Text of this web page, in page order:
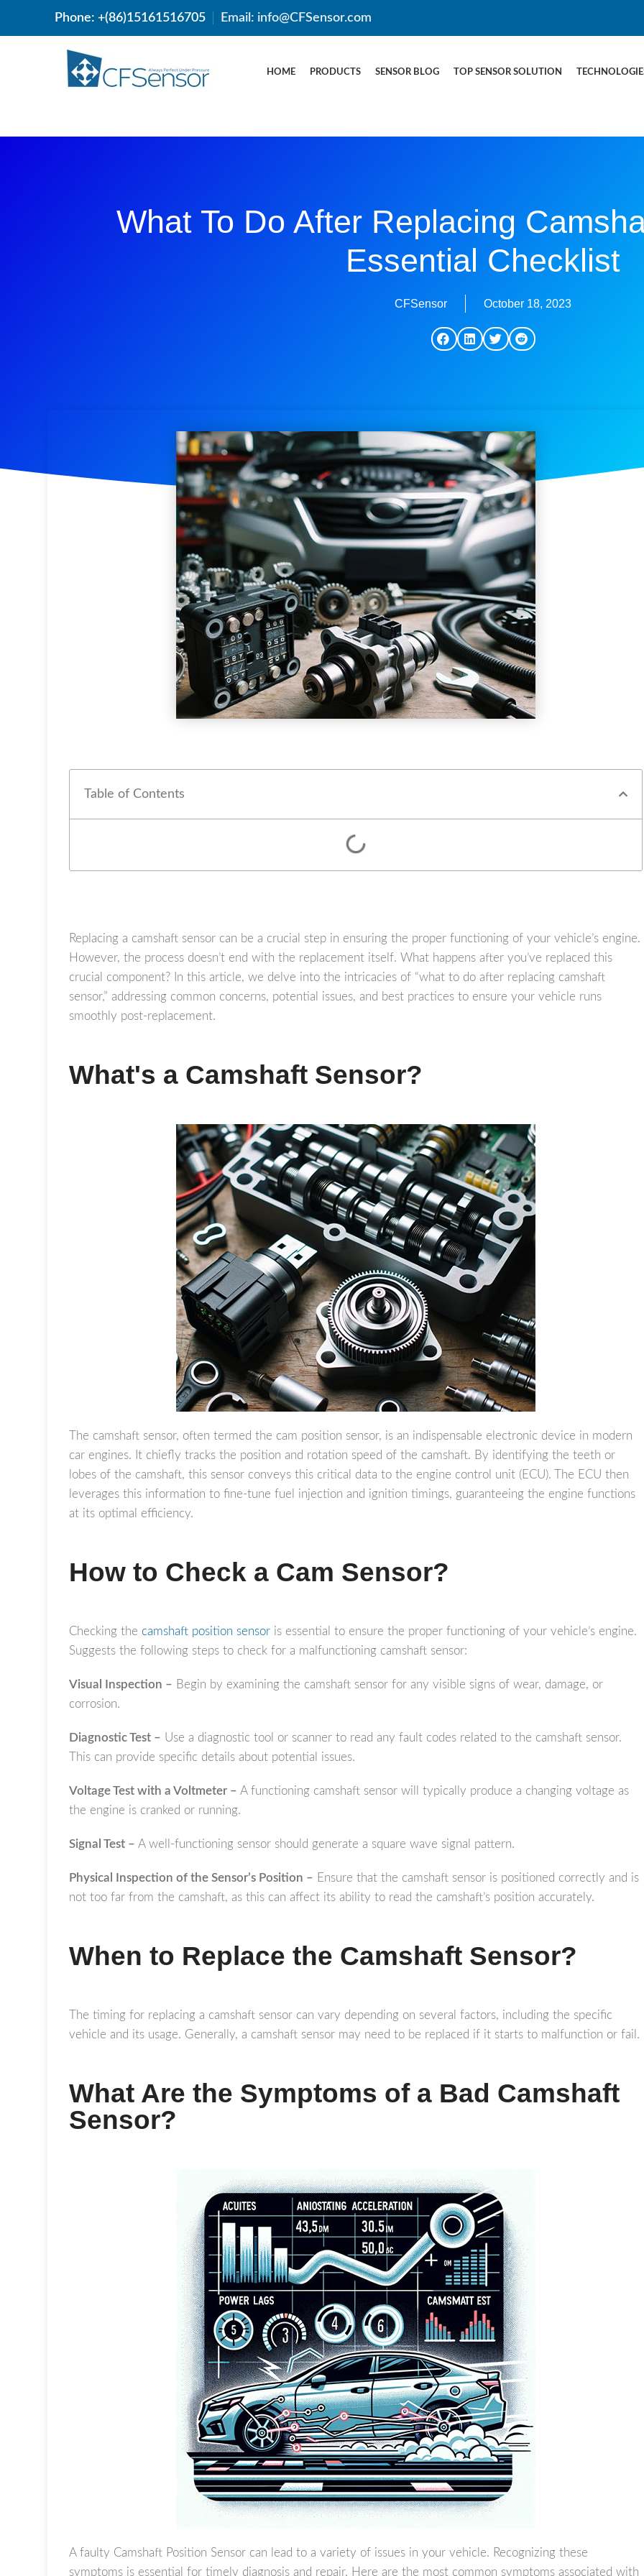
Phone: +(86)15161516705 Email: info@CFSensor.com
HOME PRODUCTS SENSOR BLOG TOP SENSOR SOLUTION
What To Do After Replacing
Essential Checklist
CFSensor October 18, 2023
Table of Contents
Replacing a camshaft sensor can be a crucial step in ensuring the proper functioning of your vehicle’s engine.
However, the process doesn’t end with the replacement itself. What happens after you’ve replaced this
crucial component? In this article, we delve into the intricacies of “what to do after replacing camshaft
sensor,” addressing common concerns, potential issues, and best practices to ensure your vehicle runs
smoothly post-replacement.
What's a Camshaft Sensor?
The camshaft sensor, often termed the cam position sensor, is an indispensable electronic device in modern
car engines. It chiefly tracks the position and rotation speed of the camshaft. By identifying the teeth or
lobes of the camshaft, this sensor conveys this critical data to the engine control unit (ECU). The ECU then
leverages this information to fine-tune fuel injection and ignition timings, guaranteeing the engine functions
at its optimal efficiency.
How to Check a Cam Sensor?
Checking the camshaft position sensor is essential to ensure the proper functioning of your vehicle’s engine.
Suggests the following steps to check for a malfunctioning camshaft sensor:
Visual Inspection – Begin by examining the camshaft sensor for any visible signs of wear, damage, or
corrosion.
Diagnostic Test – Use a diagnostic tool or scanner to read any fault codes related to the camshaft sensor.
This can provide specific details about potential issues.
Voltage Test with a Voltmeter – A functioning camshaft sensor will typically produce a changing voltage as
the engine is cranked or running.
Signal Test – A well-functioning sensor should generate a square wave signal pattern.
Physical Inspection of the Sensor’s Position – Ensure that the camshaft sensor is positioned correctly and is
not too far from the camshaft, as this can affect its ability to read the camshaft’s position accurately.
When to Replace the Camshaft Sensor?
The timing for replacing a camshaft sensor can vary depending on several factors, including the specific
vehicle and its usage. Generally, a camshaft sensor may need to be replaced if it starts to malfunction or fail.
What Are the Symptoms of a Bad Camshaft
Sensor?
A faulty Camshaft Position Sensor can lead to a variety of issues in your vehicle. Recognizing these
symptoms is essential for timely diagnosis and repair. Here are the most common symptoms associated with